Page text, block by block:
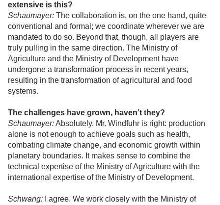
extensive is this?
Schaumayer: The collaboration is, on the one hand, quite
conventional and formal; we coordinate wherever we are
mandated to do so. Beyond that, though, all players are
truly pulling in the same direction. The Ministry of
Agriculture and the Ministry of Development have
undergone a transformation process in recent years,
resulting in the transformation of agricultural and food
systems.
The challenges have grown, haven’t they?
Schaumayer:Absolutely. Mr. Windfuhr is right: production
alone is not enough to achieve goals such as health,
combating climate change, and economic growth within
planetary boundaries. It makes sense to combine the
technical expertise of the Ministry of Agriculture with the
international expertise of the Ministry of Development.
Schwang:
I agree. We work closely with the Ministry of